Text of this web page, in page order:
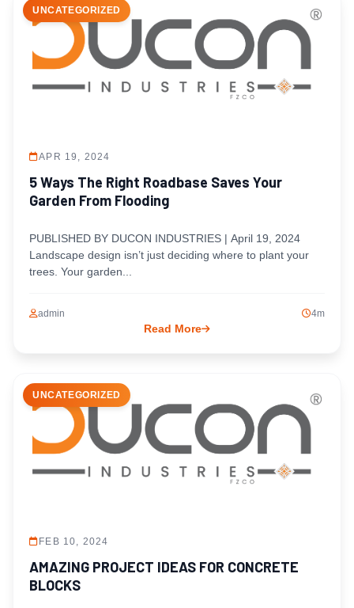
UNCATEGORIZED
APR 19, 2024
5 Ways The Right Roadbase Saves Your
Garden From Flooding
PUBLISHED BY DUCON INDUSTRIES | April 19, 2024
Landscape design isn’t just deciding where to plant your
trees. Your garden...
admin 4m
Read More
UNCATEGORIZED
FEB 10, 2024
AMAZING PROJECT IDEAS FOR CONCRETE
BLOCKS